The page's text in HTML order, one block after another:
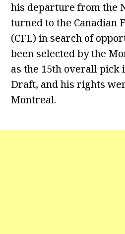
his departure from the
turned to the Canadian
(CFL) in search of
been selected by the
as the 15th overall pick
Draft, and his rights
Montreal.